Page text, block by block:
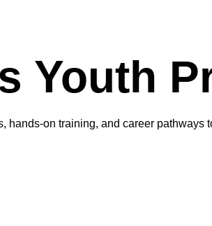
Youth
on training, and career pathways